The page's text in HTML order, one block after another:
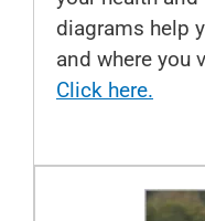
diagrams help
and where you
Click here.